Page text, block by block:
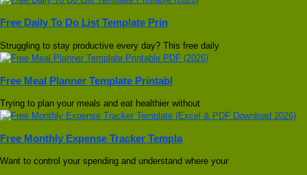
Free Daily To Do List Template Prin
Struggling to stay productive every day? This free daily
Free Meal Planner Template Printabl
Trying to plan your meals and eat healthier without
Free Monthly Expense Tracker Templa
Want to control your spending and understand where your